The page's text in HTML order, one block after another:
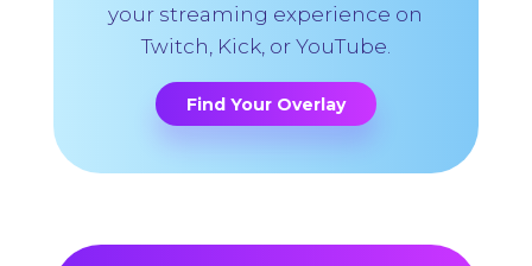
your streaming experience on
Twitch, Kick, or YouTube.
Find Your Overlay